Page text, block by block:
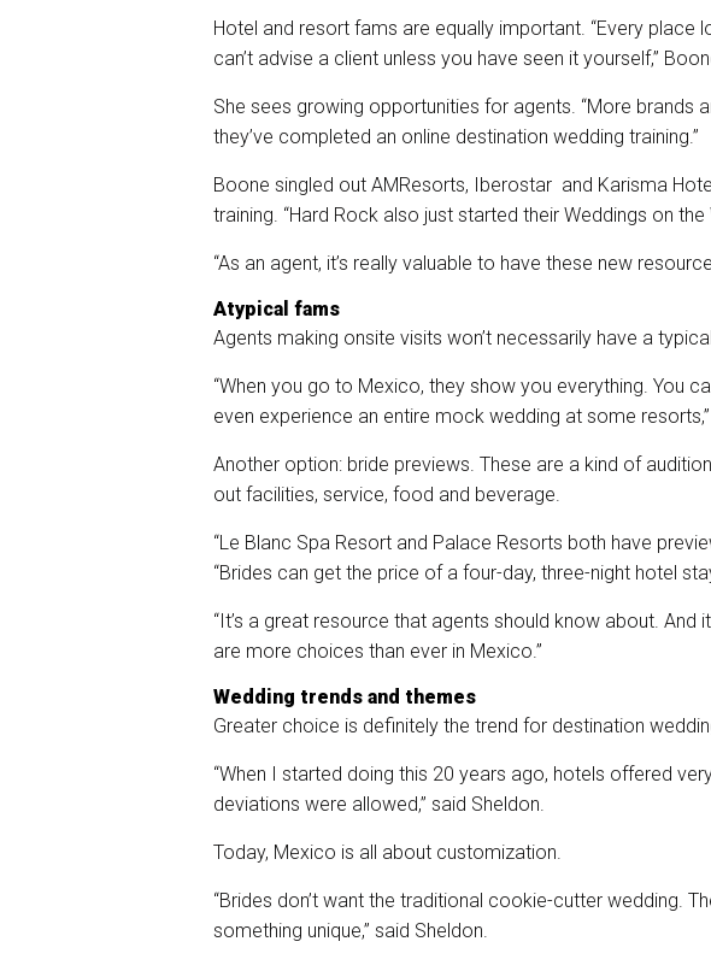
Hotel and resort fams are equally important. “Every place
can’t advise a client unless you have seen it yourself,”
She sees growing opportunities for agents. “More brands
they’ve completed an online destination wedding training.”
Boone singled out AMResorts, Iberostar and Karisma
training. “Hard Rock also just started their Weddings on the
“As an agent, it’s really valuable to have these new
Atypical fams
Agents making onsite visits won’t necessarily have a
“When you go to Mexico, they show you everything. You
even experience an entire mock wedding at some
Another option: bride previews. These are a kind of
out facilities, service, food and beverage.
“Le Blanc Spa Resort and Palace Resorts both have
“Brides can get the price of a four-day, three-night hotel
“It’s a great resource that agents should know about. And
are more choices than ever in Mexico.”
Wedding trends and themes
Greater choice is definitely the trend for destination
“When I started doing this 20 years ago, hotels offered
deviations were allowed,” said Sheldon.
Today, Mexico is all about customization.
“Brides don’t want the traditional cookie-cutter wedding.
something unique,” said Sheldon.